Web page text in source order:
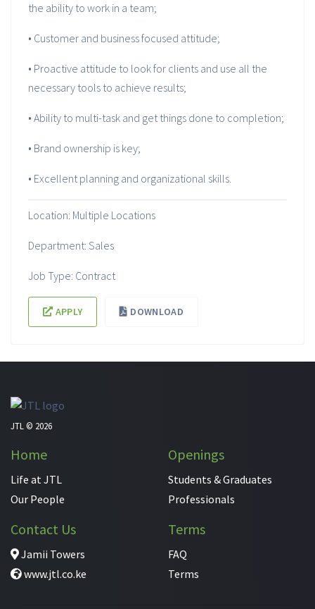
the ability to work in a team;
• Customer and business focused attitude;
• Proactive attitude to look for clients and use all the
necessary tools to achieve results;
• Ability to multi-task and get things done to completion;
• Brand ownership is key;
• Excellent planning and organizational skills.
Location: Multiple Locations
Department: Sales
Job Type: Contract
APPLY DOWNLOAD
JTL © 2026
Home
Life at JTL
Our People
Openings
Students & Graduates
Professionals
Contact Us
Jamii Towers
www.jtl.co.ke
Terms
FAQ
Terms